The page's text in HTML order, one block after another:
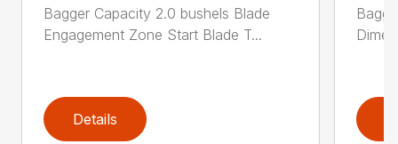
Bagger Capacity 2.0 bushels Blade
Engagement Zone Start Blade T...
Details